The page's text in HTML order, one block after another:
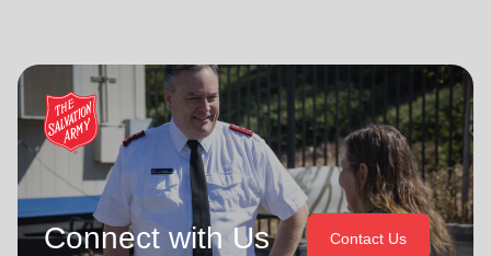
Connect with Us Contact Us